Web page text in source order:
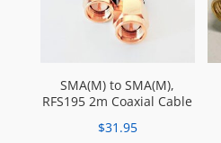
SMA(M) to SMA(M),
RFS195 2m Coaxial Cable
$31.95